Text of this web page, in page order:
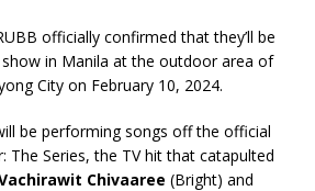
officially confirmed that they’ll be
in Manila at the outdoor area of
City on February 10, 2024.
be performing songs off the official
The Series, the TV hit that catapulted
Chivaaree (Bright) and